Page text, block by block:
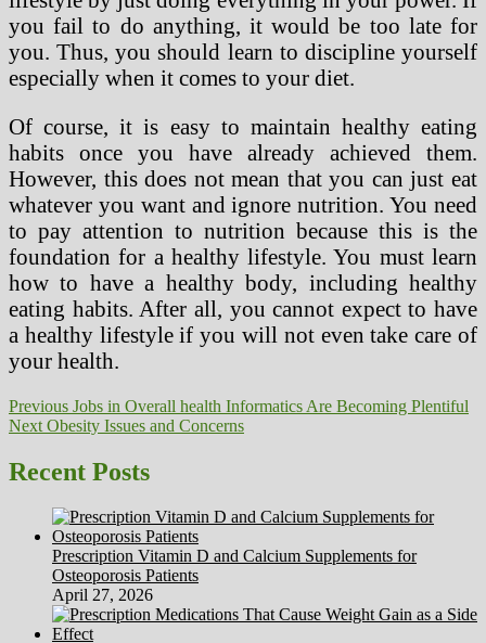
you fail to do anything, it would be too late for
you. Thus, you should learn to discipline yourself
especially when it comes to your diet.
Of course, it is easy to maintain healthy eating
habits once you have already achieved them.
However, this does not mean that you can just eat
whatever you want and ignore nutrition. You need
to pay attention to nutrition because this is the
foundation for a healthy lifestyle. You must learn
how to have a healthy body, including healthy
eating habits. After all, you cannot expect to have
a healthy lifestyle if you will not even take care of
your health.
Post
navigation
Previous Previous
post:
Jobs in Overall health Informatics Are Becoming Plentiful
Next Next
Obesity Issues and Concerns
Recent Posts
Prescription Vitamin D and Calcium Supplements for
Osteoporosis Patients
April 27, 2026